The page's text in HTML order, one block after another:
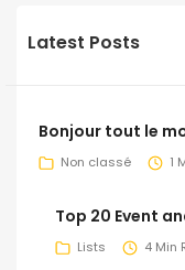
Latest Posts
Bonjour tout le
Non classé 1
Top 20 Event
Lists 4 Min